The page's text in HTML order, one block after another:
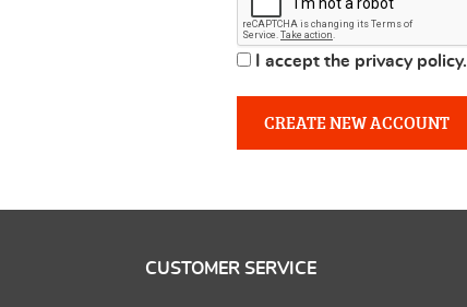
I accept the privacy policy.
CUSTOMER SERVICE